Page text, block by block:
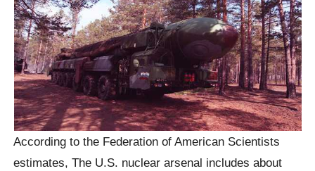
According to the Federation of American Scientists
estimates, The U.S. nuclear arsenal includes about